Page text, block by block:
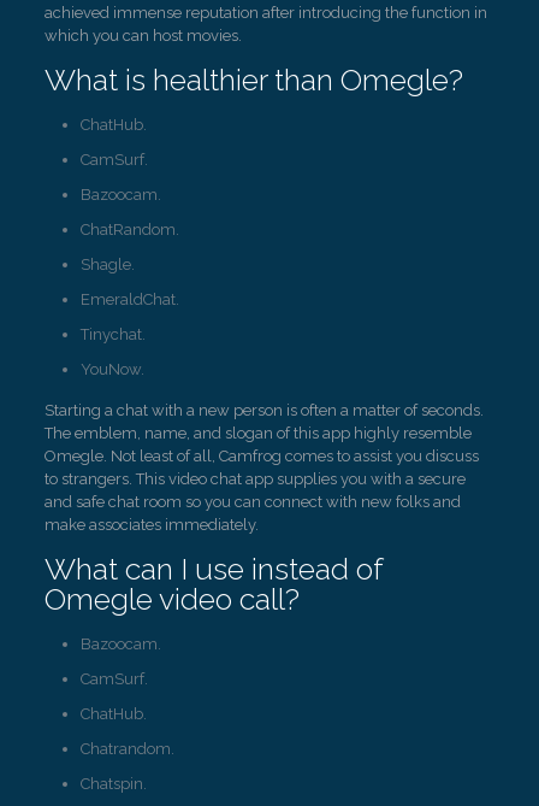
achieved immense reputation after introducing the function in
which you can host movies.
What is healthier than Omegle?
ChatHub.
CamSurf.
Bazoocam.
ChatRandom.
Shagle.
EmeraldChat.
Tinychat.
YouNow.
Starting a chat with a new person is often a matter of seconds.
The emblem, name, and slogan of this app highly resemble
Omegle. Not least of all, Camfrog comes to assist you discuss
to strangers. This video chat app supplies you with a secure
and safe chat room so you can connect with new folks and
make associates immediately.
What can I use instead of
Omegle video call?
Bazoocam.
CamSurf.
ChatHub.
Chatrandom.
Chatspin.